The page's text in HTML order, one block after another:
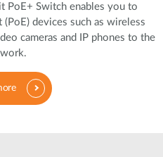
PoE+ Switch enables you to
devices such as wireless
cameras and IP phones to the